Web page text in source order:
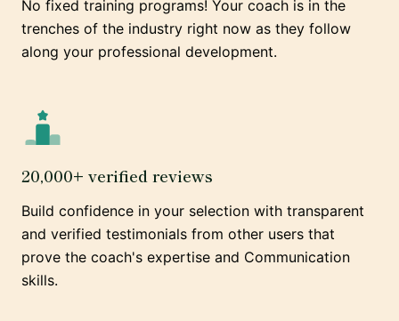
No fixed training programs! Your coach is in the
trenches of the industry right now as they follow
along your professional development.
20,000+ verified reviews
Build confidence in your selection with transparent
and verified testimonials from other users that
prove the coach's expertise and Communication
skills.